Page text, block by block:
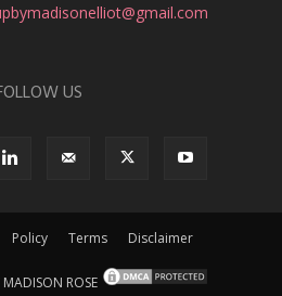
US
Policy Terms Disclaimer
ROSE